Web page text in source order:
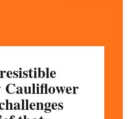
Cauliflower